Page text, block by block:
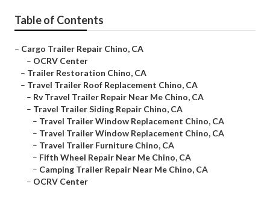
Table of Contents
– Cargo Trailer Repair Chino, CA
– OCRV Center
– Trailer Restoration Chino, CA
– Travel Trailer Roof Replacement Chino, CA
– Rv Travel Trailer Repair Near Me Chino, CA
– Travel Trailer Siding Repair Chino, CA
– Travel Trailer Window Replacement Chino, CA
– Travel Trailer Window Replacement Chino, CA
– Travel Trailer Furniture Chino, CA
– Fifth Wheel Repair Near Me Chino, CA
– Camping Trailer Repair Near Me Chino, CA
– OCRV Center